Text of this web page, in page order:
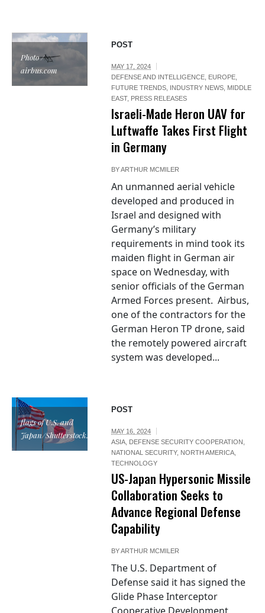
Photo /
airbus.com
POST
MAY 17, 2024
DEFENSE AND INTELLIGENCE, EUROPE,
FUTURE TRENDS, INDUSTRY NEWS, MIDDLE
EAST, PRESS RELEASES
Israeli-Made Heron UAV for
Luftwaffe Takes First Flight
in Germany
BYARTHUR MCMILER
An unmanned aerial vehicle
developed and produced in
Israel and designed with
Germany’s military
requirements in mind took its
maiden flight in German air
space on Wednesday, with
senior officials of the German
Armed Forces present. Airbus,
one of the contractors for the
German Heron TP drone, said
the remotely powered aircraft
system was developed...
flags of U.S. and
Japan/Shutterstock.com
POST
MAY 16, 2024
ASIA, DEFENSE SECURITY COOPERATION ,
NATIONAL SECURITY, NORTH AMERICA,
TECHNOLOGY
US-Japan Hypersonic Missile
Collaboration Seeks to
Advance Regional Defense
Capability
BYARTHUR MCMILER
The U.S. Department of
Defense said it has signed the
Glide Phase Interceptor